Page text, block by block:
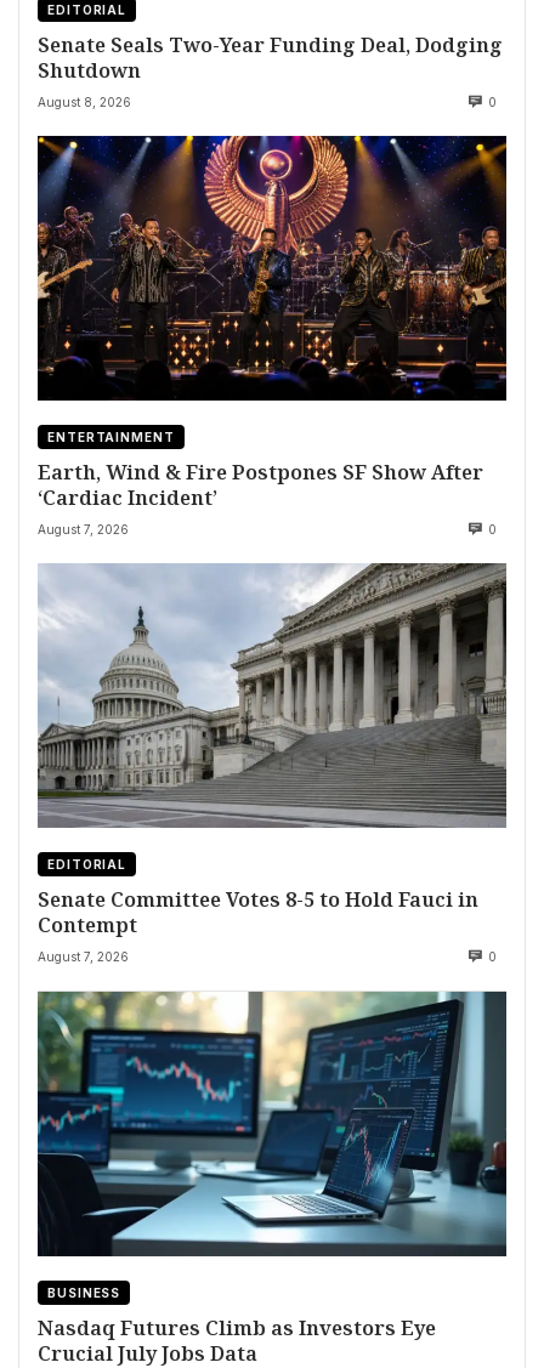
EDITORIAL
Senate Seals Two-Year Funding Deal, Dodging
Shutdown
August 8, 2026 0
ENTERTAINMENT
Earth, Wind & Fire Postpones SF Show After
‘Cardiac Incident’
August 7, 2026 0
EDITORIAL
Senate Committee Votes 8-5 to Hold Fauci in
Contempt
August 7, 2026 0
BUSINESS
Nasdaq Futures Climb as Investors Eye
Crucial July Jobs Data